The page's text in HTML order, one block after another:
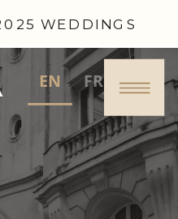
WEDDINGS
EN FR